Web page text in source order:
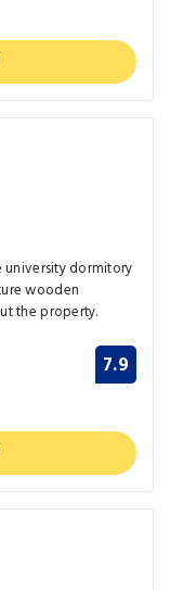
dormitory
wooden
the property.
7.9